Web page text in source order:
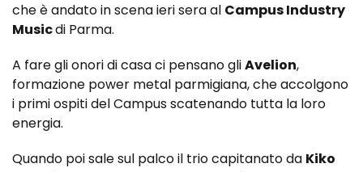
che è andato in scena ieri sera al Campus Industry
Musicdi Parma.
A fare gli onori di casa ci pensano gliAvelion,
formazione power metal parmigiana, che accolgono
i primi ospiti del Campus scatenando tutta la loro
energia.
Quando poi sale sul palco il trio capitanato da Kiko